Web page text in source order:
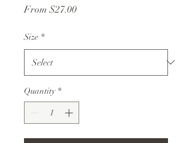
From $27.00Sale
Size *
Quantity *